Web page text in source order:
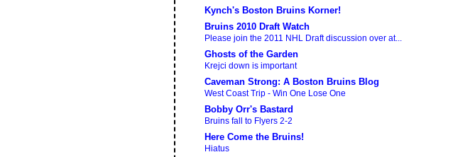
Kynch's Boston Bruins Korner!
Bruins 2010 Draft Watch
Please join the 2011 NHL Draft discussion over at...
Ghosts of the Garden
Krejci down is important
Caveman Strong: A Boston Bruins Blog
West Coast Trip - Win One Lose One
Bobby Orr's Bastard
Bruins fall to Flyers 2-2
Here Come the Bruins!
Hiatus